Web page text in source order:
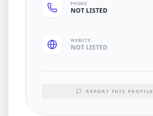
PHONE
NOT LISTED
WEBSITE
NOT LISTED
REPORT THIS PROFILE